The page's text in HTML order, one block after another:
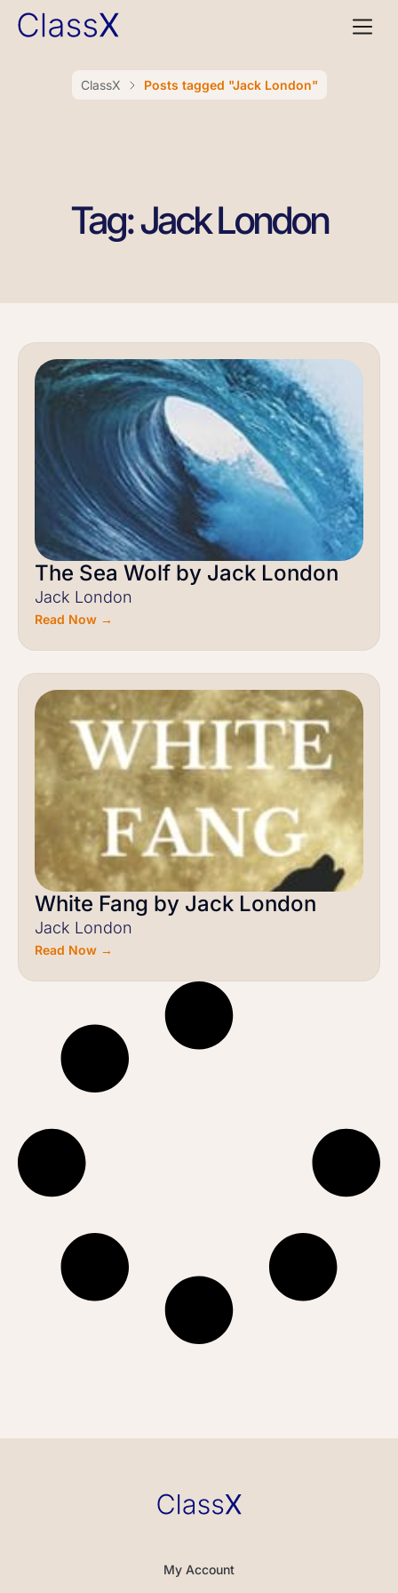
ClassX Posts tagged "Jack London"
Tag: Jack London
The Sea Wolf by Jack London
Jack London
Read Now →
White Fang by Jack London
Jack London
Read Now →
My Account